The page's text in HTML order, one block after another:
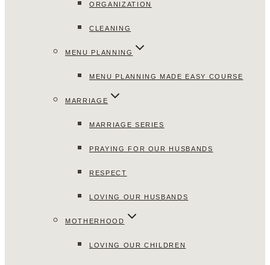
ORGANIZATION
CLEANING
MENU PLANNING
MENU PLANNING MADE EASY COURSE
MARRIAGE
MARRIAGE SERIES
PRAYING FOR OUR HUSBANDS
RESPECT
LOVING OUR HUSBANDS
MOTHERHOOD
LOVING OUR CHILDREN